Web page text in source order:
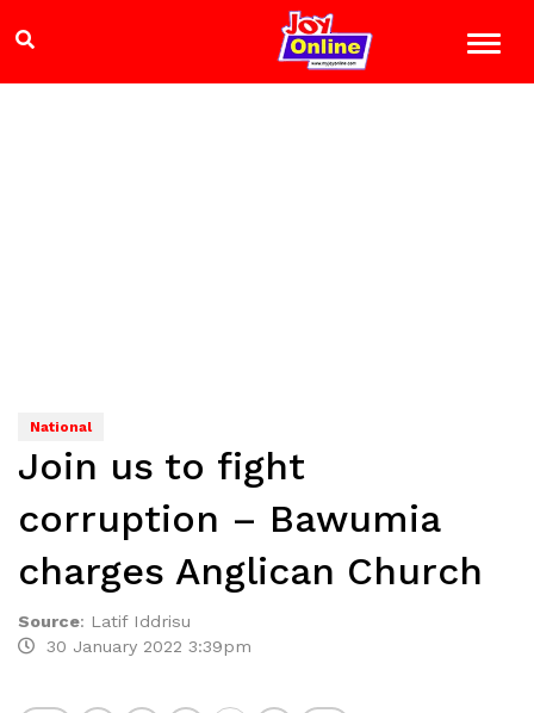
National
Join us to fight
corruption – Bawumia
charges Anglican Church
Source: Latif Iddrisu
30 January 2022 3:39pm